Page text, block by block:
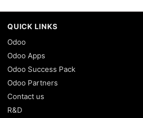
QUICK LINKS
Odoo
Odoo Apps
Odoo Success Pack
Odoo Partners
Contact us
R&D